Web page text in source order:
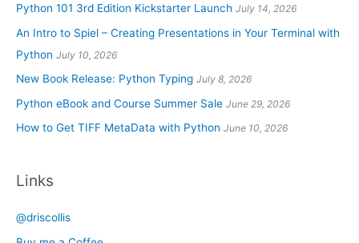
Python 101 3rd Edition Kickstarter Launch July 14, 2026
An Intro to Spiel – Creating Presentations in Your Terminal with
Python July 10, 2026
New Book Release: Python Typing July 8, 2026
Python eBook and Course Summer Sale June 29, 2026
How to Get TIFF MetaData with Python June 10, 2026
Links
@driscollis